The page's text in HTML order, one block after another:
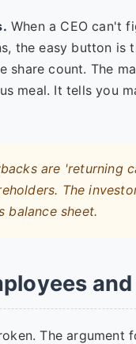
When a CEO can't
the easy button is
share count. The
meal. It tells you
are 'returning
The
balance sheet.
The argument